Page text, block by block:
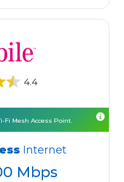
4.4
Fi Mesh Access Point.
Internet
Mbps